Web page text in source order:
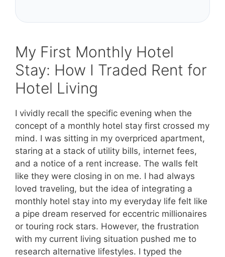
My First Monthly Hotel
Stay: How I Traded Rent for
Hotel Living
I vividly recall the specific evening when the
concept of a monthly hotel stay first crossed my
mind. I was sitting in my overpriced apartment,
staring at a stack of utility bills, internet fees,
and a notice of a rent increase. The walls felt
like they were closing in on me. I had always
loved traveling, but the idea of integrating a
monthly hotel stay into my everyday life felt like
a pipe dream reserved for eccentric millionaires
or touring rock stars. However, the frustration
with my current living situation pushed me to
research alternative lifestyles. I typed the